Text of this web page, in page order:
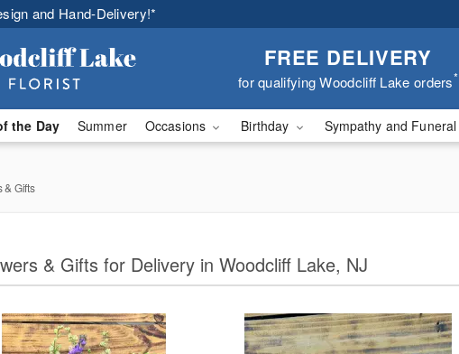
and Hand-Delivery!*
FREE DELIVERY
for qualifying Woodcliff Lake orders*
the Day Summer Occasions Birthday Sympathy and Funeral
& Gifts
& Gifts for Delivery in Woodcliff Lake, NJ